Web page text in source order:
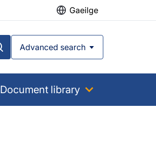
Gaeilge
Advanced search
Document library